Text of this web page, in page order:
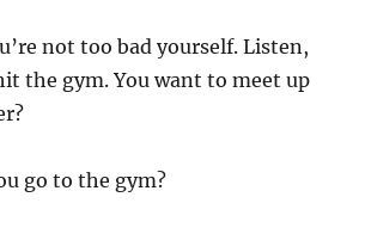
not too bad yourself. Listen,
the gym. You want to meet up
go to the gym?